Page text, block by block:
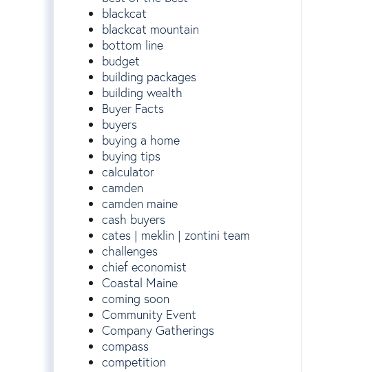
blackcat
blackcat mountain
bottom line
budget
building packages
building wealth
Buyer Facts
buyers
buying a home
buying tips
calculator
camden
camden maine
cash buyers
cates | meklin | zontini team
challenges
chief economist
Coastal Maine
coming soon
Community Event
Company Gatherings
compass
competition